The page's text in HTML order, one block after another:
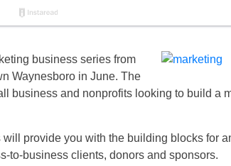
business series from
Waynesboro in June. The
business and nonprofits looking to build a
provide you with the building blocks for
to-business clients, donors and sponsors.